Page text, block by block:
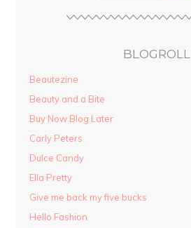
BLOGROLL
Beautezine
Beauty and a Bite
Buy Now Blog Later
Carly Peters
Dulce Candy
Ella Pretty
Give me back my five bucks
Hello Fashion